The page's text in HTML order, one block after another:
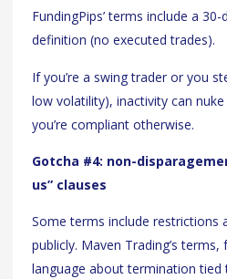
FundingPips’ terms include a
definition (no executed trades).
If you’re a swing trader or you
low volatility), inactivity can
you’re compliant otherwise.
Gotcha #4: non-
us” clauses
Some terms include restrictions
publicly. Maven Trading’s
language about termination